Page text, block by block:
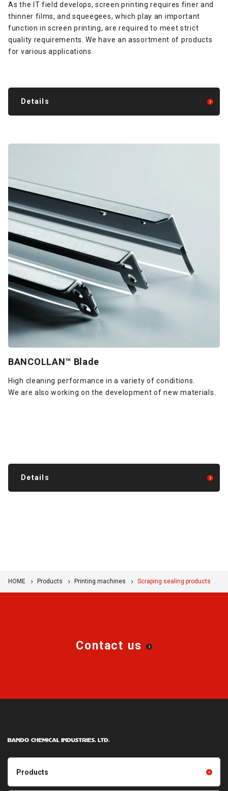
As the IT field develops, screen printing requires finer and
thinner films, and squeegees, which play an important
function in screen printing, are required to meet strict
quality requirements. We have an assortment of products
for various applications.
Details
BANCOLLAN™ Blade
High cleaning performance in a variety of conditions.
We are also working on the development of new materials.
Details
HOME Products Printing machines Scraping sealing products
Contact us
Products